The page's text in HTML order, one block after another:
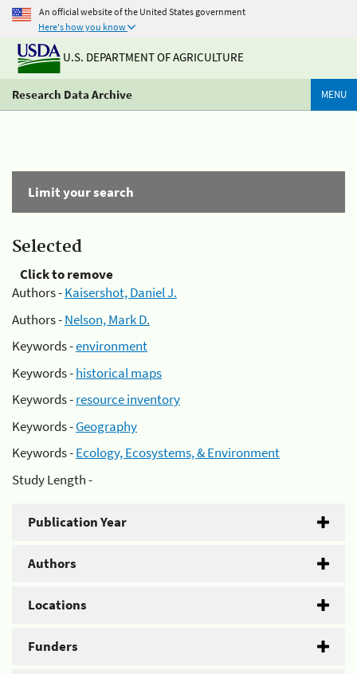
An official website of the United States government
Here's how you know
U.S. DEPARTMENT OF AGRICULTURE
Research Data Archive MENU
Limit your search
Selected
Click to remove
Authors -Kaisershot, Daniel J.
Authors -Nelson, Mark D.
Keywords -environment
Keywords -historical maps
Keywords -resource inventory
Keywords -Geography
Keywords -Ecology, Ecosystems, & Environment
Study Length -
Publication Year
Authors
Locations
Funders